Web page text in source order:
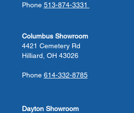
Phone 513-874-3331
Columbus Showroom
4421 Cemetery Rd
Hilliard, OH 43026
Phone 614-332-8785
Dayton Showroom